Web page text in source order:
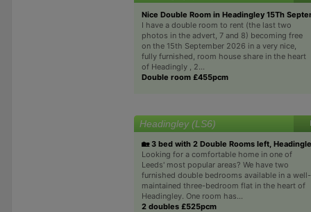
Nice Double Room in Headingley 15Th
I have a double room to rent (the last two
photos in the advert, 7 and 8) becoming free
on the 15th September 2026 in a very nice,
fully furnished, room house share in the heart
of Headingly , 2...
Double room £455pcm
Headingley (LS6)
🏡 3 bed with 2 Double Rooms left,
Looking for a comfortable home in one of
Leeds' most popular areas? We have two
furnished double bedrooms available in a well-
maintained three-bedroom flat in the heart of
Headingley. One room has...
2 doubles £525pcm